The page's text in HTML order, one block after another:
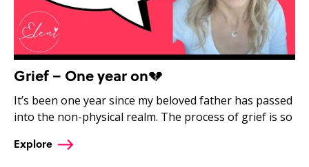
Grief – One year on💔
It’s been one year since my beloved father has passed
into the non-physical realm. The process of grief is so
Explore